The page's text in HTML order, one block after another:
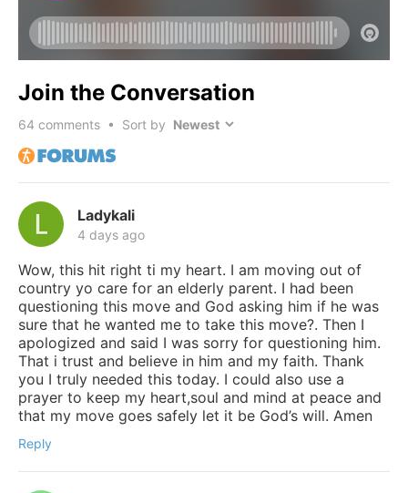
Join the Conversation
64 comments • Sort by
Ladykali
4 days ago
Wow, this hit right ti my heart. I am moving out of
country yo care for an elderly parent. I had been
questioning this move and God asking him if he was
sure that he wanted me to take this move?. Then I
apologized and said I was sorry for questioning him.
That i trust and believe in him and my faith. Thank
you I truly needed this today. I could also use a
prayer to keep my heart,soul and mind at peace and
that my move goes safely let it be God’s will. Amen
Reply